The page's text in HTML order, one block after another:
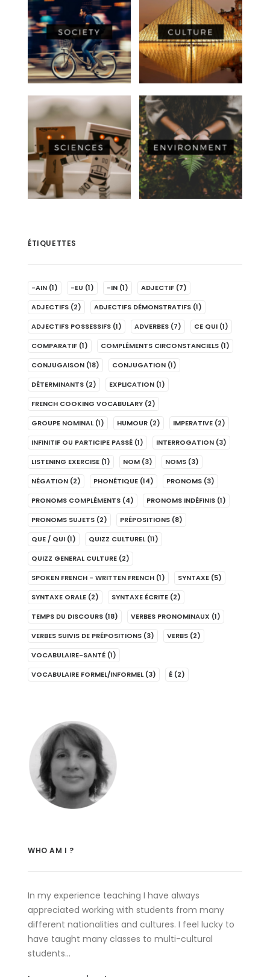
ÉTIQUETTES
-AIN (1) -EU (1) -IN (1) ADJECTIF (7)
ADJECTIFS (2) ADJECTIFS DÉMONSTRATIFS (1)
ADJECTIFS POSSESSIFS (1) ADVERBES (7) CE QUI (1)
COMPARATIF (1) COMPLÉMENTS CIRCONSTANCIELS (1)
CONJUGAISON (18) CONJUGATION (1)
DÉTERMINANTS (2) EXPLICATION (1)
FRENCH COOKING VOCABULARY (2)
GROUPE NOMINAL (1) HUMOUR (2) IMPERATIVE (2)
INFINITIF OU PARTICIPE PASSÉ (1) INTERROGATION (3)
LISTENING EXERCISE (1) NOM (3) NOMS (3)
NÉGATION (2) PHONÉTIQUE (14) PRONOMS (3)
PRONOMS COMPLÉMENTS (4) PRONOMS INDÉFINIS (1)
PRONOMS SUJETS (2) PRÉPOSITIONS (8)
QUE / QUI (1) QUIZZ CULTUREL (11)
QUIZZ GENERAL CULTURE (2)
SPOKEN FRENCH - WRITTEN FRENCH (1) SYNTAXE (5)
SYNTAXE ORALE (2) SYNTAXE ÉCRITE (2)
TEMPS DU DISCOURS (18) VERBES PRONOMINAUX (1)
VERBES SUIVIS DE PRÉPOSITIONS (3) VERBS (2)
VOCABULAIRE-SANTÉ (1)
VOCABULAIRE FORMEL/INFORMEL (3) É (2)
WHO AM I ?
In my experience teaching I have always
appreciated working with students from many
different nationalities and cultures. I feel lucky to
have taught many classes to multi-cultural
students…